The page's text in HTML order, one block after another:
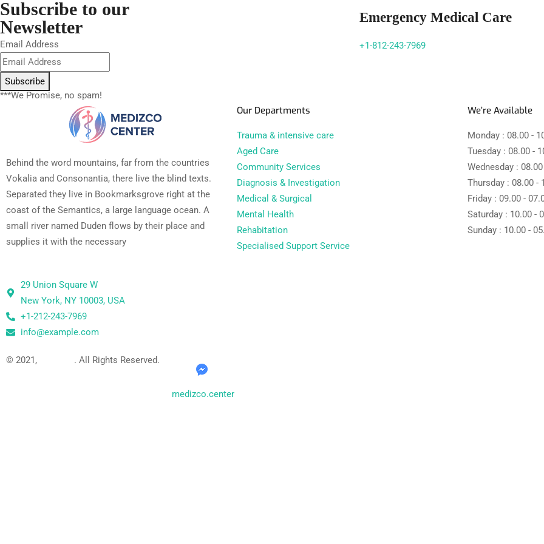
Subscribe to our
Newsletter
Email Address
Subscribe
***We Promise, no spam!
Emergency Medical Care
+1-812-243-7969
Behind the word mountains, far from the countries
Vokalia and Consonantia, there live the blind texts.
Separated they live in Bookmarksgrove right at the
coast of the Semantics, a large language ocean. A
small river named Duden flows by their place and
supplies it with the necessary
29 Union Square W
New York, NY 10003, USA
+1-212-243-7969
info@example.com
Our Departments
Trauma & intensive care
Aged Care
Community Services
Diagnosis & Investigation
Medical & Surgical
Mental Health
Rehabitation
Specialised Support Service
We’re Available
Monday : 08.00 -
Tuesday : 08.00 -
Wednesday :
Thursday : 08.00 -
Friday : 09.00 -
Saturday : 10.00 -
Sunday : 10.00 -
© 2021, . All Rights Reserved.
medizco.center